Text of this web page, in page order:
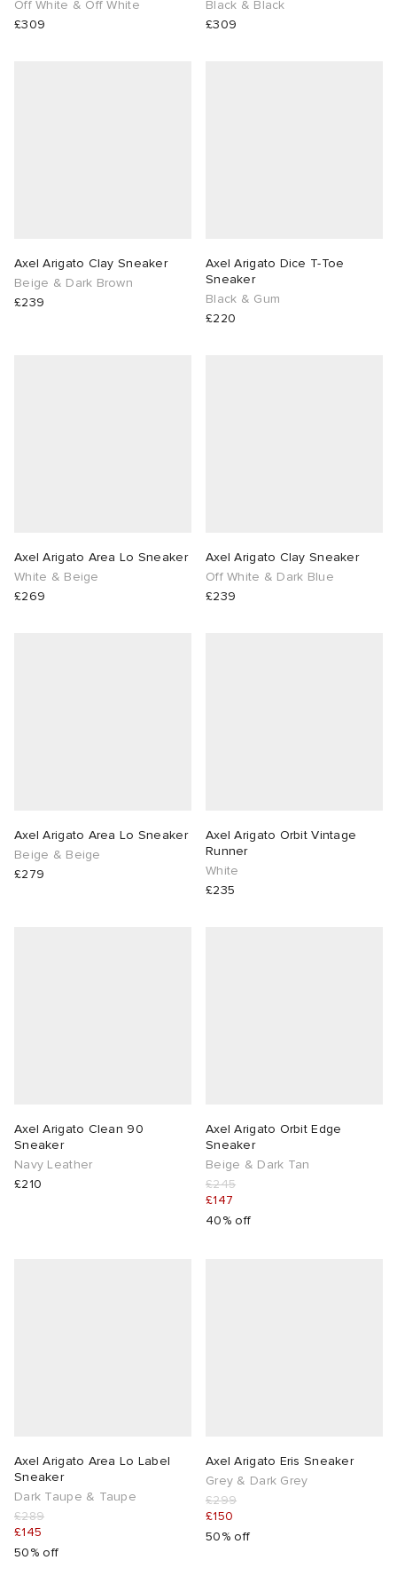
Off White & Off White
£309
Black & Black
£309
Axel Arigato Clay Sneaker
Beige & Dark Brown
£239
Axel Arigato Dice T-Toe
Sneaker
Black & Gum
£220
Axel Arigato Area Lo Sneaker
White & Beige
£269
Axel Arigato Clay Sneaker
Off White & Dark Blue
£239
Axel Arigato Area Lo Sneaker
Beige & Beige
£279
Axel Arigato Orbit Vintage
Runner
White
£235
Axel Arigato Clean 90
Sneaker
Navy Leather
£210
Axel Arigato Orbit Edge
Sneaker
Beige & Dark Tan
£245
£147
40% off
Axel Arigato Area Lo Label
Sneaker
Dark Taupe & Taupe
£289
£145
50% off
Axel Arigato Eris Sneaker
Grey & Dark Grey
£299
£150
50% off